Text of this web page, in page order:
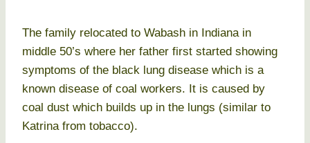
The family relocated to Wabash in Indiana in
middle 50’s where her father first started showing
symptoms of the black lung disease which is a
known disease of coal workers. It is caused by
coal dust which builds up in the lungs (similar to
Katrina from tobacco).